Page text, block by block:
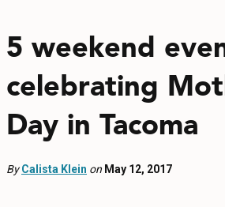
REGIONS
THINGS TO DO
EVENTS
FOOD & DRINK
5 weekend
celebrating
Day in Tacoma
By Calista Klein on May 12, 2017